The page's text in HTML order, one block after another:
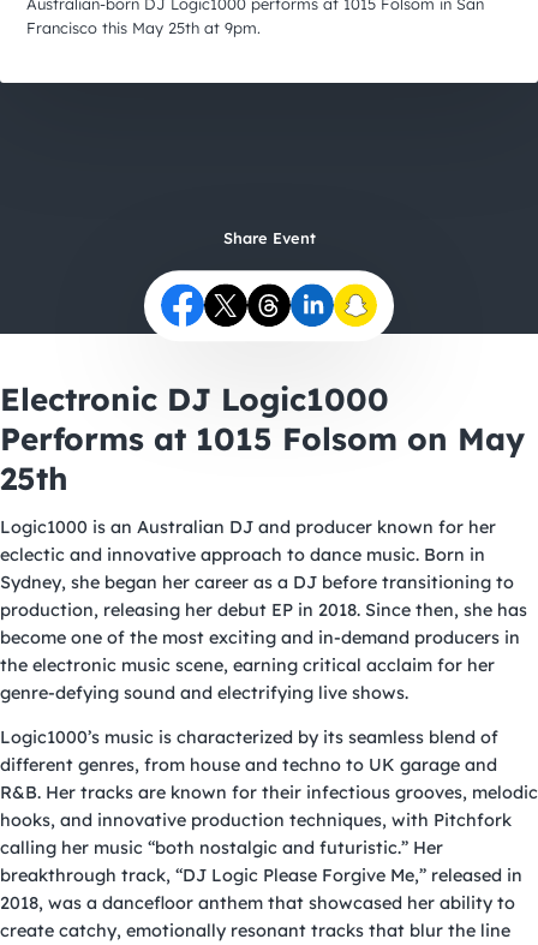
Australian-born DJ Logic1000 performs at 1015 Folsom in San
Francisco this May 25th at 9pm.
Share Event
Electronic DJ Logic1000
Performs at 1015 Folsom on May
25th
Logic1000 is an Australian DJ and producer known for her
eclectic and innovative approach to dance music. Born in
Sydney, she began her career as a DJ before transitioning to
production, releasing her debut EP in 2018. Since then, she has
become one of the most exciting and in-demand producers in
the electronic music scene, earning critical acclaim for her
genre-defying sound and electrifying live shows.
Logic1000’s music is characterized by its seamless blend of
different genres, from house and techno to UK garage and
R&B. Her tracks are known for their infectious grooves, melodic
hooks, and innovative production techniques, with Pitchfork
calling her music “both nostalgic and futuristic.” Her
breakthrough track, “DJ Logic Please Forgive Me,” released in
2018, was a dancefloor anthem that showcased her ability to
create catchy, emotionally resonant tracks that blur the line